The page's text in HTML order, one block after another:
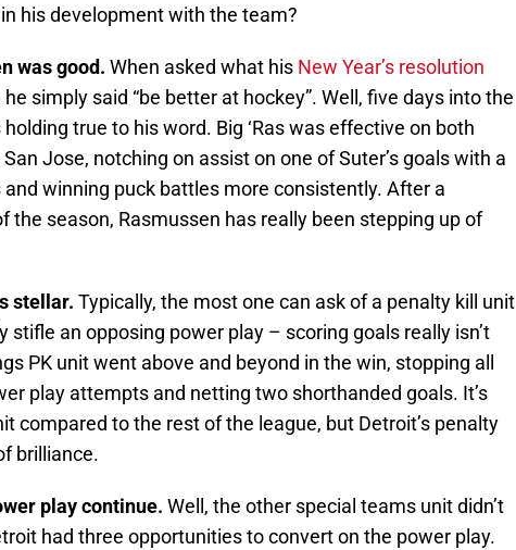
his development with the team?
was good. When asked what his New Year’s resolution
simply said “be better at hockey”. Well, five days into the
holding true to his word. Big ‘Ras was effective on both
Jose, notching on assist on one of Suter’s goals with a
winning puck battles more consistently. After a
the season, Rasmussen has really been stepping up of
stellar. Typically, the most one can ask of a penalty kill unit
stifle an opposing power play – scoring goals really isn’t
PK unit went above and beyond in the win, stopping all
play attempts and netting two shorthanded goals. It’s
compared to the rest of the league, but Detroit’s penalty
brilliance.
play continue. Well, the other special teams unit didn’t
had three opportunities to convert on the power play.